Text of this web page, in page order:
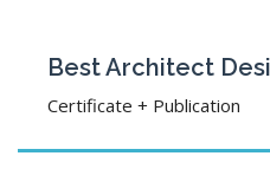
Best Architect
Certificate + Publication